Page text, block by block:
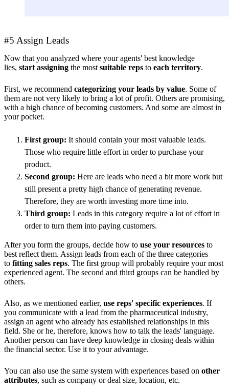
#5 Assign Leads
Now that you analyzed where your agents' best knowledge
lies, start assigning the most suitable reps to each territory.
First, we recommend categorizing your leads by value. Some of
them are not very likely to bring a lot of profit. Others are promising,
with a high chance of becoming customers. And some are almost in
your pocket.
First group: It should contain your most valuable leads.
Those who require little effort in order to purchase your
product.
Second group: Here are leads who need a bit more work but
still present a pretty high chance of generating revenue.
Therefore, they are worth investing more time into.
Third group: Leads in this category require a lot of effort in
order to turn them into paying customers.
After you form the groups, decide how to use your resources to
best reflect them. Assign leads from each of the three categories
to fitting sales reps. The first group will probably require your most
experienced agent. The second and third groups can be handled by
others.
Also, as we mentioned earlier, use reps' specific experiences. If
you communicate with a lead from the pharmaceutical industry,
assign an agent who already has established relationships in this
field. She or he, therefore, knows how to talk the leads' language.
Another person can have deep knowledge in closing deals within
the financial sector. Use it to your advantage.
You can also use the same system with experiences based on other
attributes, such as company or deal size, location, etc.